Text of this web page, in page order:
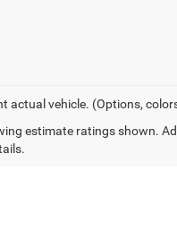
actual vehicle. (Options,
estimate ratings shown.